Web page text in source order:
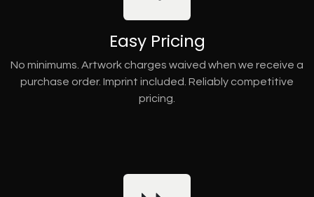
Easy Pricing
No minimums. Artwork charges waived when we receive a
purchase order. Imprint included. Reliably competitive
pricing.